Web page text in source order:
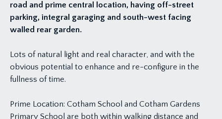
road and prime central location, having off-street
parking, integral garaging and south-west facing
walled rear garden.
Lots of natural light and real character, and with the
obvious potential to enhance and re-configure in the
fullness of time.
Prime Location: Cotham School and Cotham Gardens
Primary School are both within walking distance and